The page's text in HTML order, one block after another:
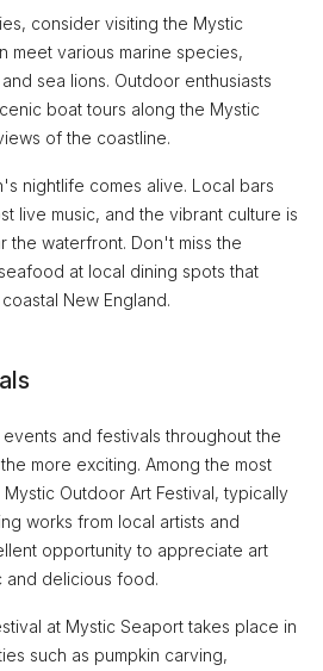
consider visiting the Mystic
meet various marine species,
sea lions. Outdoor enthusiasts
boat tours along the Mystic
of the coastline.
nightlife comes alive. Local bars
live music, and the vibrant culture is
the waterfront. Don't miss the
at local dining spots that
New England.
and festivals throughout the
more exciting. Among the most
Outdoor Art Festival, typically
works from local artists and
opportunity to appreciate art
and delicious food.
at Mystic Seaport takes place in
such as pumpkin carving,